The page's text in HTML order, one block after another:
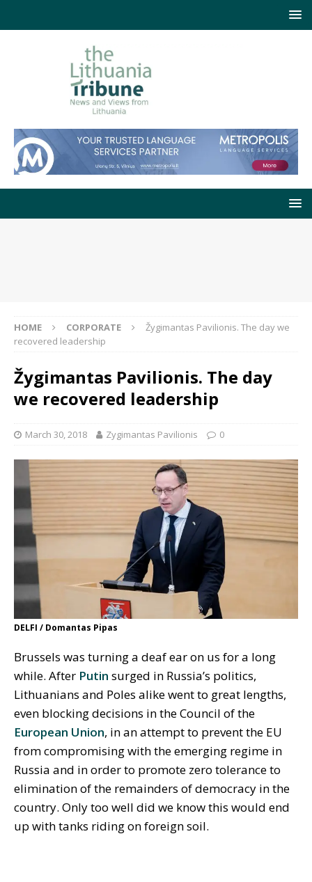
HOME CORPORATE
Žygimantas Pavilionis. The day we
recovered leadership
Žygimantas Pavilionis. The day
we recovered leadership
March 30, 2018 Zygimantas Pavilionis 0
DELFI / Domantas Pipas
Brussels was turning a deaf ear on us for a long
while. After Putin surged in Russia’s politics,
Lithuanians and Poles alike went to great lengths,
even blocking decisions in the Council of the
European Union, in an attempt to prevent the EU
from compromising with the emerging regime in
Russia and in order to promote zero tolerance to
elimination of the remainders of democracy in the
country. Only too well did we know this would end
up with tanks riding on foreign soil.